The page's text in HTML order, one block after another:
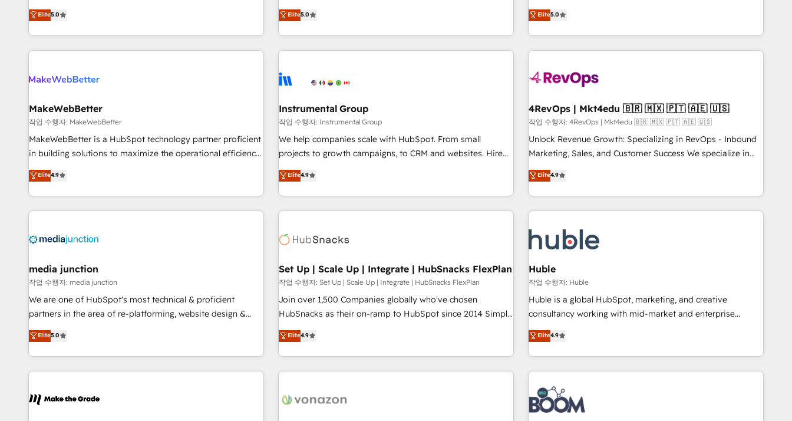
integrations, hosting, & maintenance.
fully accredited HubSpot Solutions Partner. 🚀 With 2,750+
HubSpot projects delivered and 370+ specialists across
EMEA, APAC and NAM, we de-risk complex CRM
programmes and accelerate ROI across every HubSpot
automation, we turn complexity into clarity, human at global
future.” Others agree it is proof of trust built through
measurable impact.
Elite5.0
that deliver measurable impact and transform brand
experiences As one of the few full-service creative agencies
in the HubSpot ecosystem, we blend strategy, technology,
& award-winning design to build scalable, globally
campaigns, & RevOps frameworks that fuel long-term
seamless integrations, ensure long-term adoption with
change-management programs, and align marketing, sales,
and service to drive sustainable growth With 6 key
HubSpot accreditations and experience across hundreds of
one of our globally integrated teams has worked with
clients just like you Let’s explore whether S2 is the partner
Elite5.0
Trainers across the team ★ 1,500+ implementations across
five continents ★ AI-First, RevOps-led, Onboarding
obsessed ★ Company of the Year 2024/25 INSIDEA helps
growing companies turn HubSpot into a revenue engine.
powered workflows that drive adoption from week one, in
with workflows built around your business, not a template.
➤ Migration: Move from any legacy CRM. Zero downtime,
full data integrity. ➤ Implementation: Configure HubSpot to
run your revenue process. Sales, marketing, and service
custom agents, and APIs to remove manual work. ➤
Ongoing Management: Monthly tune-ups, feature rollouts,
Elite5.0
MakeWebBetter
작업 수행자: MakeWebBetter
MakeWebBetter is a HubSpot technology partner proficient
in building solutions to maximize the operational efficiency
of HubSpot. The fastest-growing tech-enabler & facilitator,
MakeWebBetter, hands you the blend of HubSpot expertise
& eminent solutions & integrations. Trust us to streamline
your HubSpot experience. 🚀HubSpot Elite Partners with
Integration partner 🤝Google Premier Partner 2023 🌟5
2021 🌟INBOUND’19 HubSpot Rising Star Why us?
Harnessing the full potential of the powerful HubSpot CRM.
✔️A team of HubSpot experts backed by over 10+ years of
HubSpot experience ✔️Flexible pricing models — Hourly-fee
(HubSpot Admin + Project Manager); and Fixed Project Cost
(as per requirement). ✔️Helped over 25,000+ customers so
Elite4.9
Instrumental Group
작업 수행자: Instrumental Group
We help companies scale with HubSpot. From small
projects to growth campaigns, to CRM and websites. Hire
an agency that's experienced in every inch of HubSpot and
willing to work hand-in-hand with your team to simplify the
complex and build a better experience for your team and
customers.
Elite4.9
4RevOps | Mkt4edu 🇧🇷 🇲🇽 🇵🇹 🇦🇪 🇺🇸
작업 수행자: 4RevOps | Mkt4edu 🇧🇷 🇲🇽 🇵🇹 🇦🇪 🇺🇸
Unlock Revenue Growth: Specializing in RevOps - Inbound
Marketing, Sales, and Customer Success We specialize in
driving revenue growth for companies across industries
through tailored marketing, sales, and customer success
strategies, utilizing RevOps methodologies. As Latin
America's largest HubSpot partner and a global leader in
in five countries—Brazil, UAE (Abu Dhabi/Dubai/Sharjah),
Mexico, USA, and Portugal—we've executed over a hundred
successful operations. Our approach, rooted in RevOps
principles, integrates analysis, training, planning, and
qualification. Leveraging technology, data analytics, CRM
optimization, and inbound marketing tactics, we focus on
us to unlock your business's full potential and achieve
sustained growth in today's competitive market.
Elite4.9
media junction
작업 수행자: media junction
We are one of HubSpot's most technical & proficient
partners in the area of re-platforming, website design &
development. We specialize in multi-hub implementations
for mid-market & enterprise companies. We are woman-
owned, powered by coffee, and we ❤️ dogs. We produce
award-winning work for our clients. 🏆2023 Technical
Award 🏆2022 Platform Migration Excellence Impact Award
Elite5.0
Set Up | Scale Up | Integrate | HubSnacks FlexPlan
작업 수행자: Set Up | Scale Up | Integrate | HubSnacks FlexPlan
Join over 1,500 Companies globally who've chosen
HubSnacks as their on-ramp to HubSpot since 2014 Simple
pay-as-you-go plans that accelerate value... 1️⃣ Set Up |
Onboarding New or Check-fixing existing HubSpot portals
2️⃣ Scale Up | 100% HubSpot Task Execution... Global 24/7 ...
All Experts 3️⃣ Integrate | your entire Tech Stack with Custom
project... ⬅️ Click "Contact Business" ⬅️ to access 150+
Elite4.9
Huble
작업 수행자: Huble
Huble is a global HubSpot, marketing, and creative
consultancy working with mid-market and enterprise
businesses. We go beyond implementation, shaping the
strategy, processes, and teams that turn HubSpot into a
genuine growth engine. Named HubSpot's Global Partner of
the Year in 2024, consistently ranked among their top 5
partners worldwide, and with over 15 years in the
ecosystem, Huble has built a track record that speaks for
itself. One company, one operating model, delivering across
Elite4.9